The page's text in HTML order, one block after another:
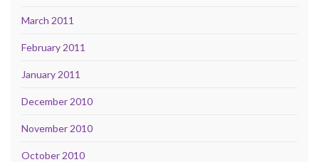
March 2011
February 2011
January 2011
December 2010
November 2010
October 2010